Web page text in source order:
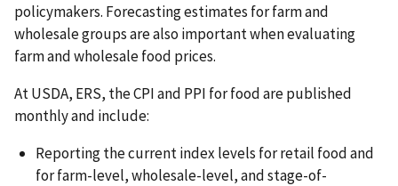
policymakers. Forecasting estimates for farm and
wholesale groups are also important when evaluating
farm and wholesale food prices.
At USDA, ERS, the CPI and PPI for food are published
monthly and include:
Reporting the current index levels for retail food and
for farm-level, wholesale-level, and stage-of-